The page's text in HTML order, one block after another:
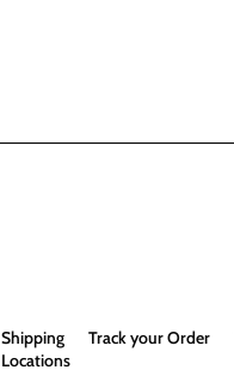
Shipping Track your Order
Locations